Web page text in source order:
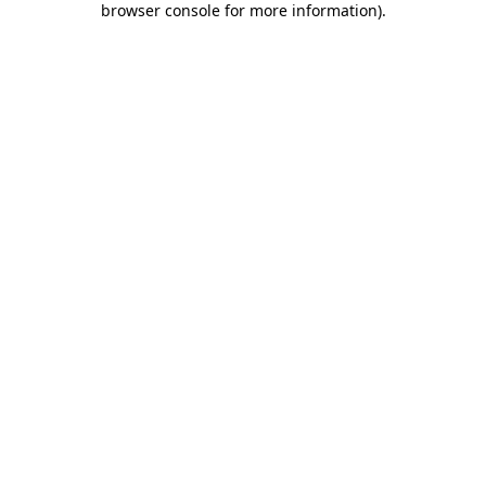
browser console for more information).